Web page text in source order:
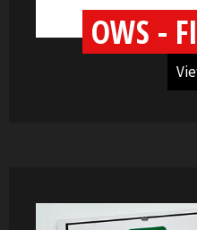
OWS -